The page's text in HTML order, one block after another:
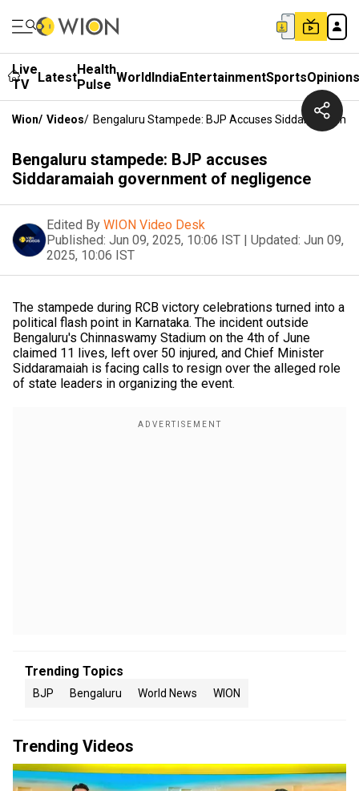
Live
TV
LatestHealth
Pulse WorldIndiaEntertainmentSportsOpinions
Wion/ Videos/ Bengaluru Stampede: BJP Accuses Siddaramaiah
Bengaluru stampede: BJP accuses
Siddaramaiah government of negligence
Edited By WION Video Desk
Published: Jun 09, 2025, 10:06 IST | Updated: Jun 09,
2025, 10:06 IST
The stampede during RCB victory celebrations turned into a
political flash point in Karnataka. The incident outside
Bengaluru's Chinnaswamy Stadium on the 4th of June
claimed 11 lives, left over 50 injured, and Chief Minister
Siddaramaiah is facing calls to resign over the alleged role
of state leaders in organizing the event.
Trending Topics
BJP Bengaluru World News WION
Trending Videos